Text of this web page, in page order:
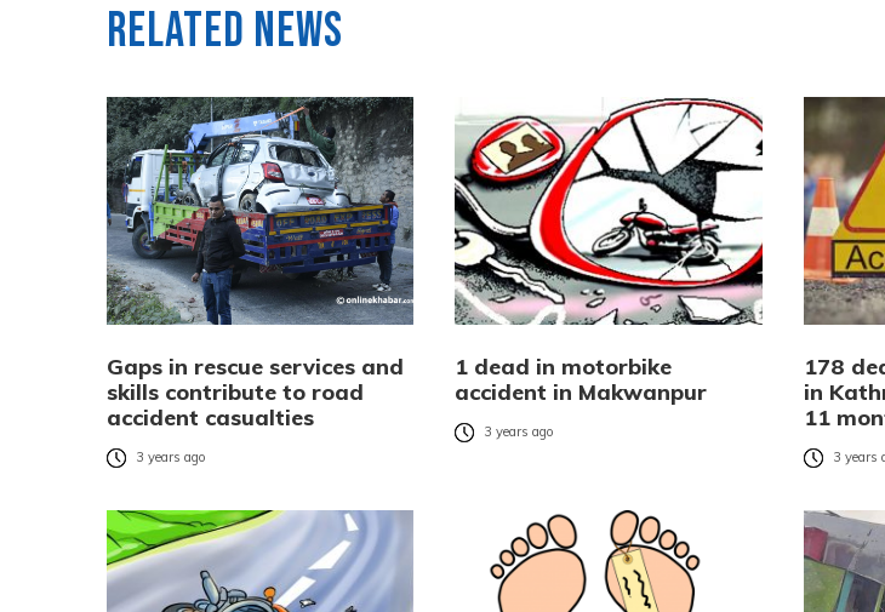
Related News
Gaps in rescue services and
skills contribute to road
accident casualties
3 years ago
1 dead in motorbike
accident in Makwanpur
3 years ago
178
in
11
3 years